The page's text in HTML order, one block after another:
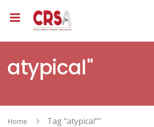
atypical"
Home Tag "atypical”"